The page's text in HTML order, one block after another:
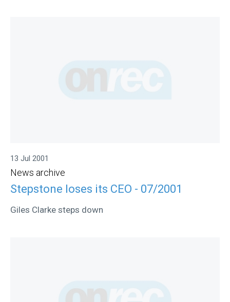
13 Jul 2001
News archive
Stepstone loses its CEO - 07/2001
Giles Clarke steps down